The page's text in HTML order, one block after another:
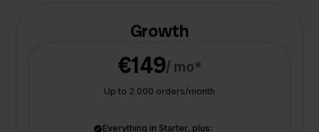
Growth
€149/ mo*
Up to 2.000 orders/month
Everything in Starter, plus: